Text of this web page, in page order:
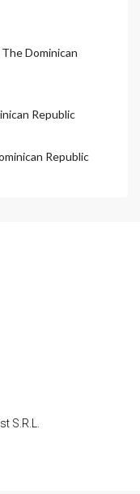
Dominican
Republic
Republic